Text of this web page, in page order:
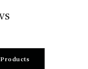
Products